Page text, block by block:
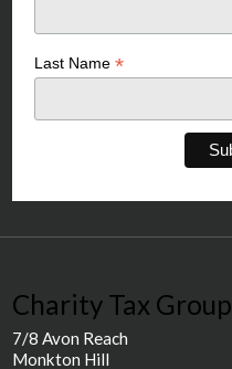
Last Name*
Charity Tax Group
7/8 Avon Reach
Monkton Hill